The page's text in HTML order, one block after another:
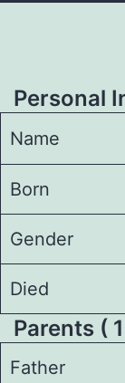
Personal
Name
Born
Gender
Died
Parents (
Father